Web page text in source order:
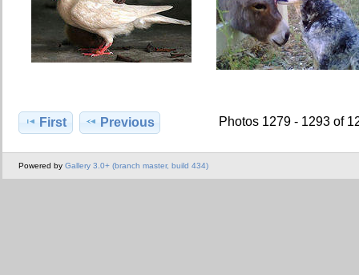
First Previous Photos 1279 - 1293 of
Powered by Gallery 3.0+ (branch master, build 434)